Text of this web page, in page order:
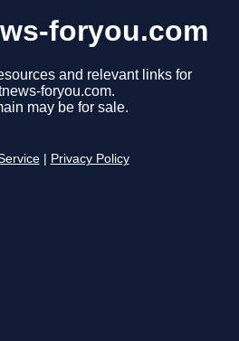
foryou.com
and relevant links for
foryou.com.
may be for sale.
Privacy Policy